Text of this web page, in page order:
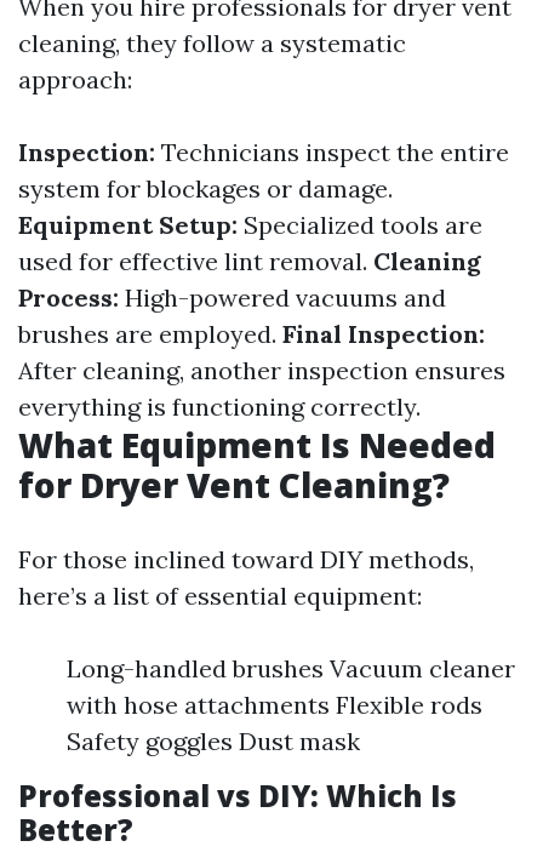
When you hire professionals for dryer vent
cleaning, they follow a systematic
approach:
Inspection: Technicians inspect the entire
system for blockages or damage.
Equipment Setup: Specialized tools are
used for effective lint removal. Cleaning
Process: High-powered vacuums and
brushes are employed. Final Inspection:
After cleaning, another inspection ensures
everything is functioning correctly.
What Equipment Is Needed
for Dryer Vent Cleaning?
For those inclined toward DIY methods,
here’s a list of essential equipment:
Long-handled brushes Vacuum cleaner
with hose attachments Flexible rods
Safety goggles Dust mask
Professional vs DIY: Which Is
Better?